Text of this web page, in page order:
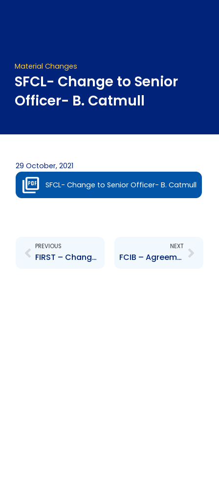
Material Changes
SFCL- Change to Senior
Officer- B. Catmull
29 October, 2021
SFCL- Change to Senior Officer- B. Catmull
PREVIOUS
FIRST – Change in banking hours
NEXT
FCIB – Agreement to sell the company’s banking assets in specific countries